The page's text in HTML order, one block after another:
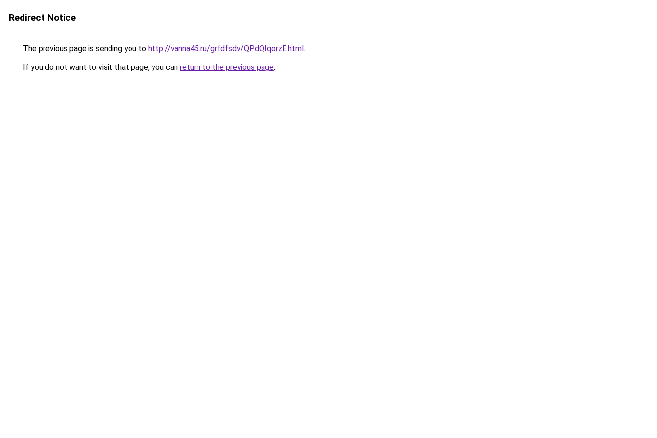
Redirect Notice
The previous page is sending you to http://vanna45.ru/grfdfsdv/QPdQIqorzE.html.
If you do not want to visit that page, you can return to the previous page.